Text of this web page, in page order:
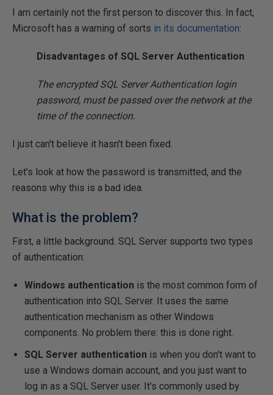
I am certainly not the first person to discover this. In fact,
Microsoft has a warning of sorts in its documentation:
Disadvantages of SQL Server Authentication
The encrypted SQL Server Authentication login
password, must be passed over the network at the
time of the connection.
I just can't believe it hasn't been fixed.
Let's look at how the password is transmitted, and the
reasons why this is a bad idea.
What is the problem?
First, a little background. SQL Server supports two types
of authentication:
Windows authentication is the most common form of
authentication into SQL Server. It uses the same
authentication mechanism as other Windows
components. No problem there: this is done right.
SQL Server authentication is when you don't want to
use a Windows domain account, and you just want to
log in as a SQL Server user. It's commonly used by